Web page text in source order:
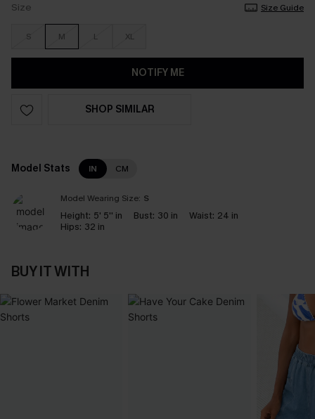
Size Size Guide
S M L XL
NOTIFY ME
SHOP SIMILAR
Model Stats IN CM
Model Wearing Size: S
Height: 5' 5'' in Bust: 30 in Waist: 24 in
Hips: 32 in
BUY IT WITH